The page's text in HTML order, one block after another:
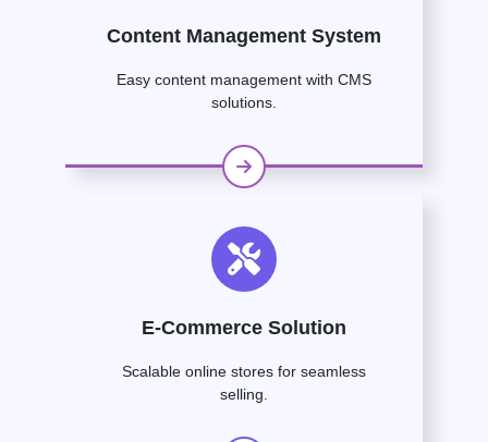
Content Management System
Easy content management with CMS
solutions.
E-Commerce Solution
Scalable online stores for seamless
selling.